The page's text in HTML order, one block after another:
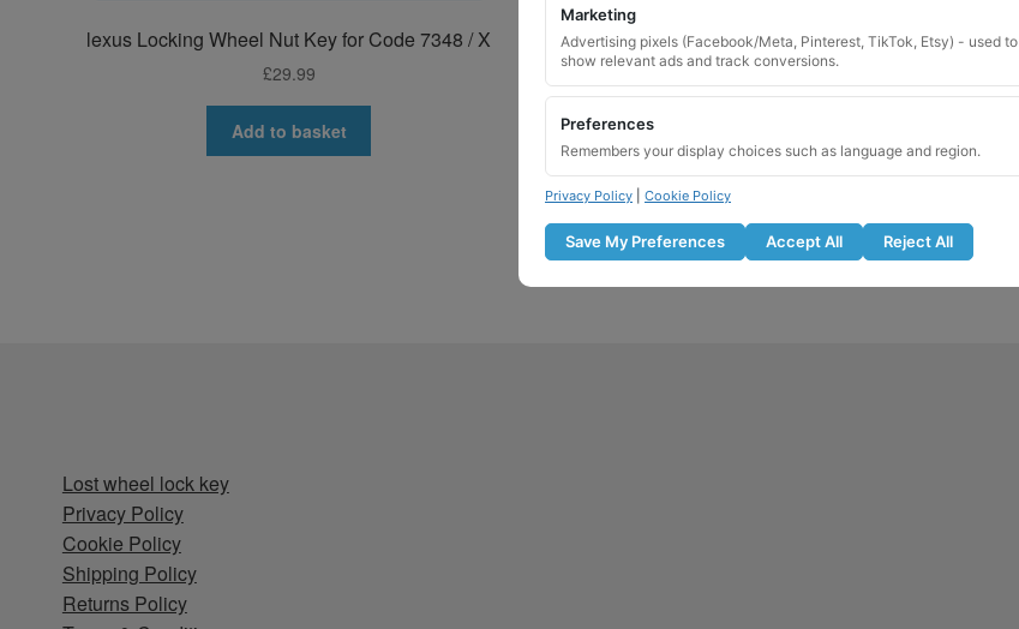
lexus Locking Wheel Nut Key for Code 7348 / X
£29.99
Add to basket
Toyota Locking Wheel Nut Key for Code 7348 / X
£29.99
Lost wheel lock key
Privacy Policy
Cookie Policy
Shipping Policy
Returns Policy
Marketing
Advertising pixels (Facebook/Meta, Pinterest, TikTok, Etsy) - used to
show relevant ads and track conversions.
Preferences
Remembers your display choices such as language and region.
Privacy Policy Cookie Policy
Save My Preferences Accept All Reject All